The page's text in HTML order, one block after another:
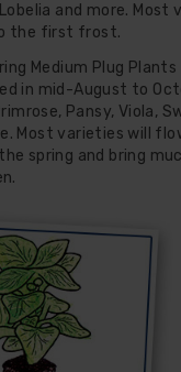
and more.
the first frost.
Medium Plug
in mid-August to
Pansy, Viola,
Most varieties will
spring and bring